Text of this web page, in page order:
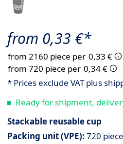
from 0,33 €*
from 720 piece per 0,34 €
from 2160 piece per 0,33 €
* Prices exclude VAT plus
Ready for shipment,
Stackable reusable cup
Packing unit (VPE): 720